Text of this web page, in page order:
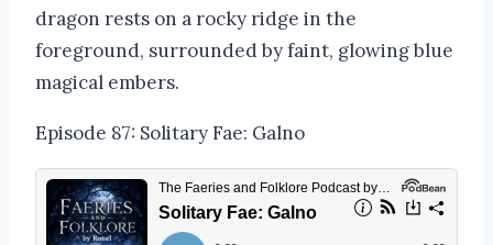
Episode 87: Solitary Fae: Galno